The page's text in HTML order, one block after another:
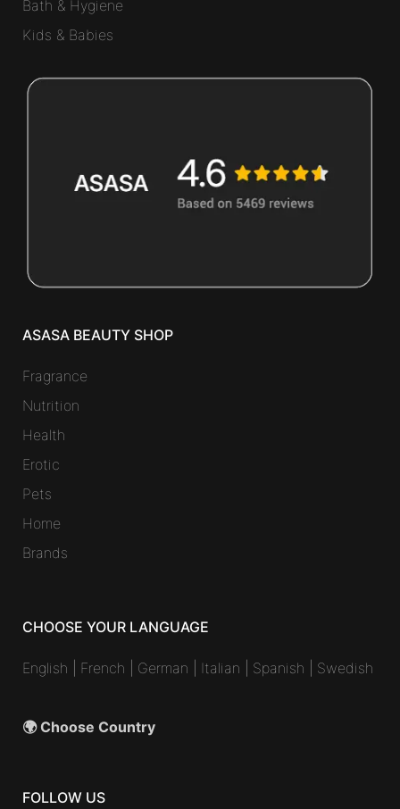
Bath & Hygiene
Kids & Babies
ASASA BEAUTY SHOP
Fragrance
Nutrition
Health
Erotic
Pets
Home
Brands
CHOOSE YOUR LANGUAGE
English French German Italian Spanish Swedish
🌍 Choose Country
FOLLOW US